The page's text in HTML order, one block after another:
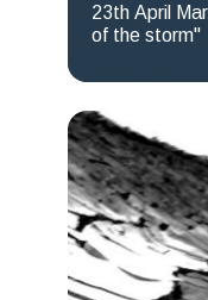
23th April
of the storm"